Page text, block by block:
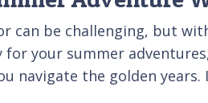
can be challenging, but
your summer
navigate the golden years.